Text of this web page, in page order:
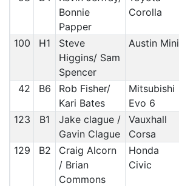
Bonnie
Papper
Corolla
100 H1
Steve
Higgins/ Sam
Spencer
Austin Mini
42 B6
Rob Fisher/
Kari Bates
Mitsubishi
Evo 6
123 B1
Jake clague /
Gavin Clague
Vauxhall
Corsa
129 B2
Craig Alcorn
/ Brian
Commons
Honda
Civic